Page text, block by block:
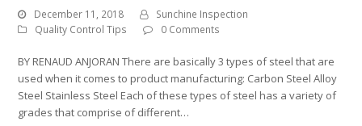
December 11, 2018
Sunchine Inspection
Quality Control Tips
0 Comments
BY RENAUD ANJORAN There are basically 3 types of steel that are
used when it comes to product manufacturing: Carbon Steel Alloy
Steel Stainless Steel Each of these types of steel has a variety of
grades that comprise of different…